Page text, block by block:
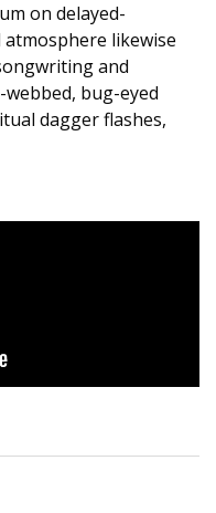
on delayed-
likewise
and
bug-eyed
dagger flashes,